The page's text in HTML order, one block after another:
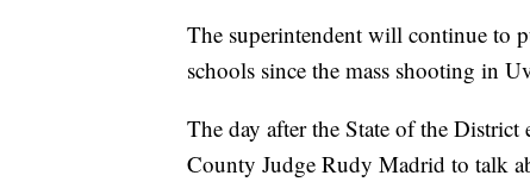
The superintendent will continue to
schools since the mass shooting in
The day after the State of the
County Judge Rudy Madrid to talk